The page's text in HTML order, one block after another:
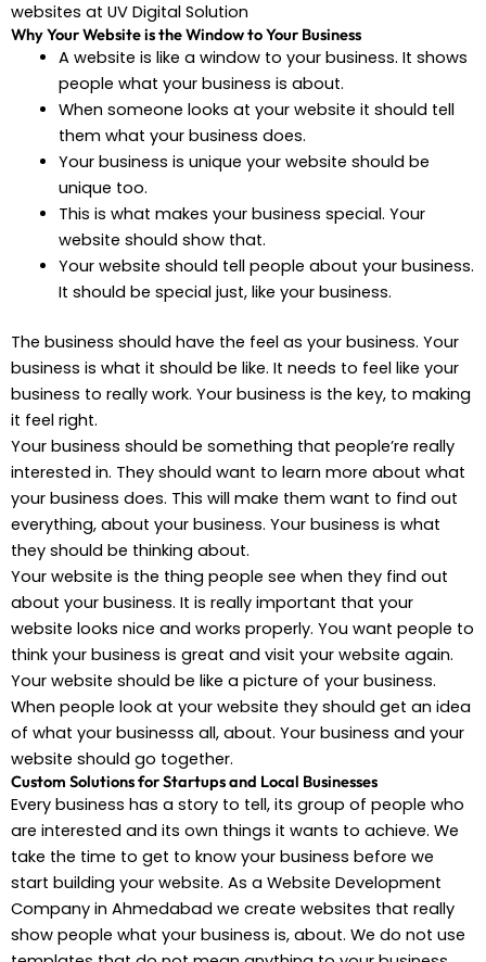
websites at UV Digital Solution
Why Your Website is the Window to Your Business
A website is like a window to your business. It shows
people what your business is about.
When someone looks at your website it should tell
them what your business does.
Your business is unique your website should be
unique too.
This is what makes your business special. Your
website should show that.
Your website should tell people about your business.
It should be special just, like your business.
The business should have the feel as your business. Your
business is what it should be like. It needs to feel like your
business to really work. Your business is the key, to making
it feel right.
Your business should be something that people’re really
interested in. They should want to learn more about what
your business does. This will make them want to find out
everything, about your business. Your business is what
they should be thinking about.
Your website is the thing people see when they find out
about your business. It is really important that your
website looks nice and works properly. You want people to
think your business is great and visit your website again.
Your website should be like a picture of your business.
When people look at your website they should get an idea
of what your businesss all, about. Your business and your
website should go together.
Custom Solutions for Startups and Local Businesses
Every business has a story to tell, its group of people who
are interested and its own things it wants to achieve. We
take the time to get to know your business before we
start building your website. As a Website Development
Company in Ahmedabad we create websites that really
show people what your business is, about. We do not use